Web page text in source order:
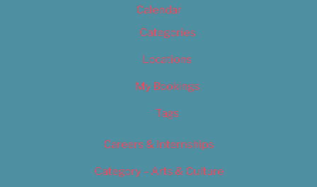
Calendar
Categories
Locations
My Bookings
Tags
Careers & Internships
Category – Arts & Culture